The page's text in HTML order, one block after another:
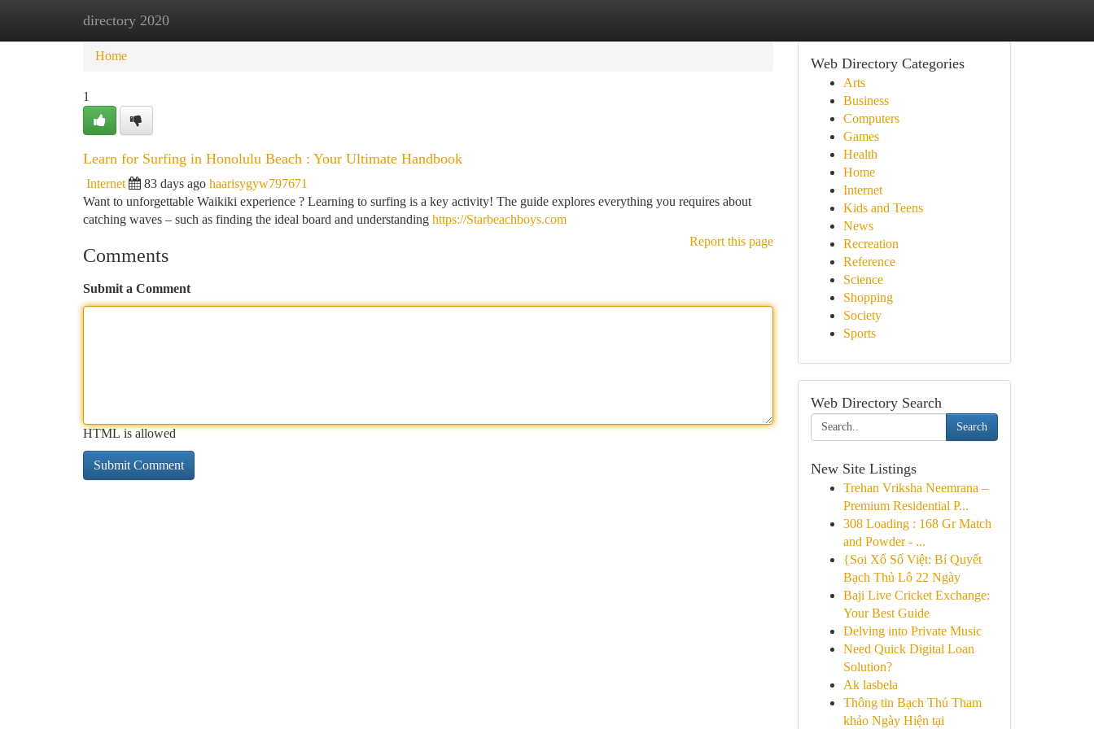
directory 2020
Home New Site Listings
Home
1
Learn for Surfing in Honolulu Beach : Your Ultimate Handbook
Internet 83 days ago haarisygyw797671
Want to unforgettable Waikiki experience ? Learning to surfing is a key activity! The guide explores everything you requires about
catching waves – such as finding the ideal board and understanding https://Starbeachboys.com
Report this page
Comments
Submit a Comment
HTML is allowed
Web Directory Categories
Arts
Business
Computers
Games
Health
Home
Internet
Kids and Teens
News
Recreation
Reference
Science
Shopping
Society
Sports
Web Directory Search
Search
New Site Listings
Trehan Vriksha Neemrana –
Premium Residential P...
308 Loading : 168 Gr Match
and Powder - ...
{Soi Xổ Số Việt: Bí Quyết
Bạch Thủ Lô 22 Ngày
Baji Live Cricket Exchange:
Your Best Guide
Delving into Private Music
Need Quick Digital Loan
Solution?
Ak lasbela
Thông tin Bạch Thủ Tham
khảo Ngày Hiện tại